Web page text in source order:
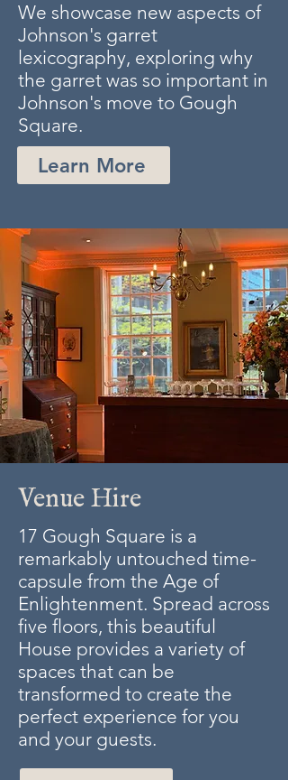
We showcase new aspects of
Johnson's garret
lexicography, exploring why
the garret was so important in
Johnson's move to Gough
Square.
Learn More
Venue Hire
17 Gough Square is a
remarkably untouched time-
capsule from the Age of
Enlightenment. Spread across
five floors, this beautiful
House provides a variety of
spaces that can be
transformed to create the
perfect experience for you
and your guests.